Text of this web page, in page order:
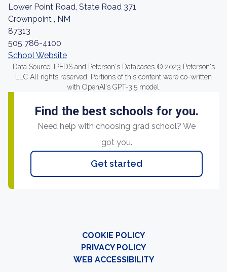
Lower Point Road, State Road 371
Crownpoint , NM
87313
505 786-4100
School Website
Data Source: IPEDS and Peterson's Databases © 2023 Peterson's
LLC All rights reserved. Portions of this content were co-written
with OpenAI's GPT-3.5 model.
Find the best schools for you.
Need help with choosing grad school? We
got you.
Get started
COOKIE POLICY
PRIVACY POLICY
WEB ACCESSIBILITY